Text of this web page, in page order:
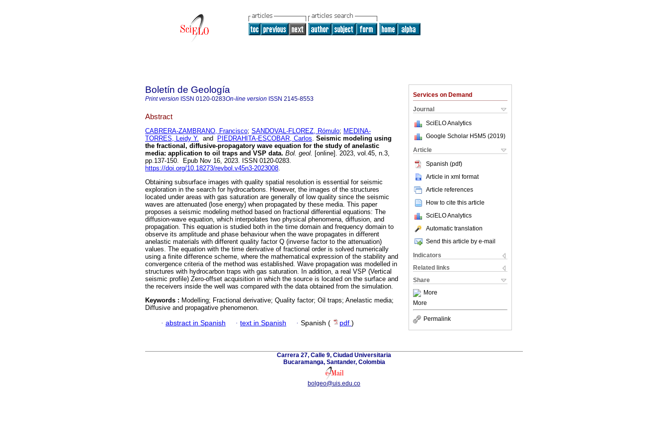
Services on Demand
Journal
SciELO Analytics
Google Scholar H5M5 (2019)
Article
Spanish (pdf)
Article in xml format
Article references
How to cite this article
SciELO Analytics
Automatic translation
Send this article by e-mail
Indicators
Related links
Share
More
More
Permalink
Boletín de Geología
Print version ISSN 0120-0283On-line version ISSN 2145-8553
Abstract
CABRERA-ZAMBRANO, Francisco; SANDOVAL-FLOREZ, Rómulo; MEDINA-
TORRES, Leidy Y. and PIEDRAHITA-ESCOBAR, Carlos. Seismic modeling using
the fractional, diffusive-propagatory wave equation for the study of anelastic
media: application to oil traps and VSP data. Bol. geol. [online]. 2023, vol.45, n.3,
pp.137-150. Epub Nov 16, 2023. ISSN 0120-0283.
https://doi.org/10.18273/revbol.v45n3-2023008.
Obtaining subsurface images with quality spatial resolution is essential for seismic
exploration in the search for hydrocarbons. However, the images of the structures
located under areas with gas saturation are generally of low quality since the seismic
waves are attenuated (lose energy) when propagated by these media. This paper
proposes a seismic modeling method based on fractional differential equations: The
diffusion-wave equation, which interpolates two physical phenomena, diffusion, and
propagation. This equation is studied both in the time domain and frequency domain to
observe its amplitude and phase behaviour when the wave propagates in different
anelastic materials with different quality factor Q (inverse factor to the attenuation)
values. The equation with the time derivative of fractional order is solved numerically
using a finite difference scheme, where the mathematical expression of the stability and
convergence criteria of the method was established. Wave propagation was modelled in
structures with hydrocarbon traps with gas saturation. In addition, a real VSP (Vertical
seismic profile) Zero-offset acquisition in which the source is located on the surface and
the receivers inside the well was compared with the data obtained from the simulation.
Keywords : Modelling; Fractional derivative; Quality factor; Oil traps; Anelastic media;
Diffusive and propagative phenomenon.
· abstract in Spanish · text in Spanish · Spanish ( pdf )
Carrera 27, Calle 9, Ciudad Universitaria
Bucaramanga, Santander, Colombia
bolgeo@uis.edu.co